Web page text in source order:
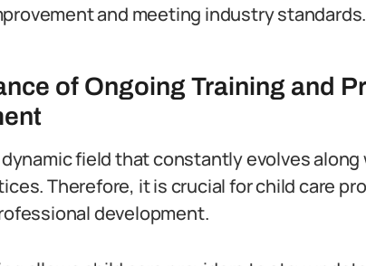
and meeting industry standards.
of Ongoing Training and
dynamic field that constantly evolves
Therefore, it is crucial for child care
development.